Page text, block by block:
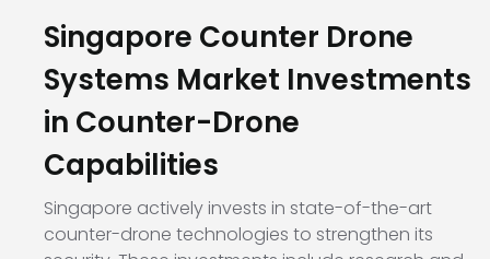
Singapore Counter Drone
Systems Market Investments
in Counter-Drone
Capabilities
Singapore actively invests in state-of-the-art
counter-drone technologies to strengthen its